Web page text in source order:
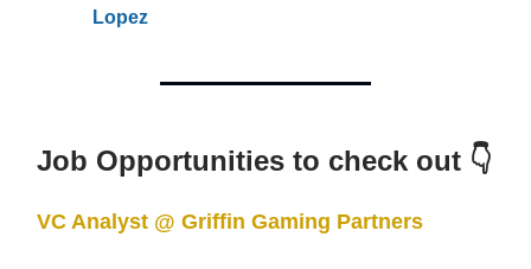
Lopez
Job Opportunities to check out 👇
VC Analyst @ Griffin Gaming Partners